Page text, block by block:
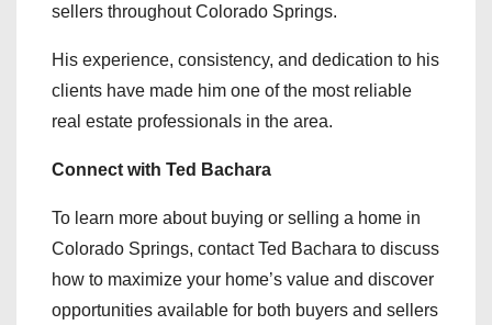
sellers throughout Colorado Springs.
His experience, consistency, and dedication to his
clients have made him one of the most reliable
real estate professionals in the area.
Connect with Ted Bachara
To learn more about buying or selling a home in
Colorado Springs, contact Ted Bachara to discuss
how to maximize your home’s value and discover
opportunities available for both buyers and sellers